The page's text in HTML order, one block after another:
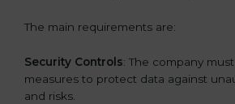
The main requirements are:
Security Controls: The company
measures to protect data against
and risks.